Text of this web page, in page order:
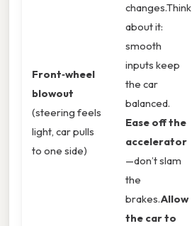
Front‑wheel
blowout
(steering feels
light, car pulls
to one side)
changes.Think
about it:
smooth
inputs keep
the car
balanced.
Ease off the
accelerator
—don’t slam
the
brakes.Allow
the car to